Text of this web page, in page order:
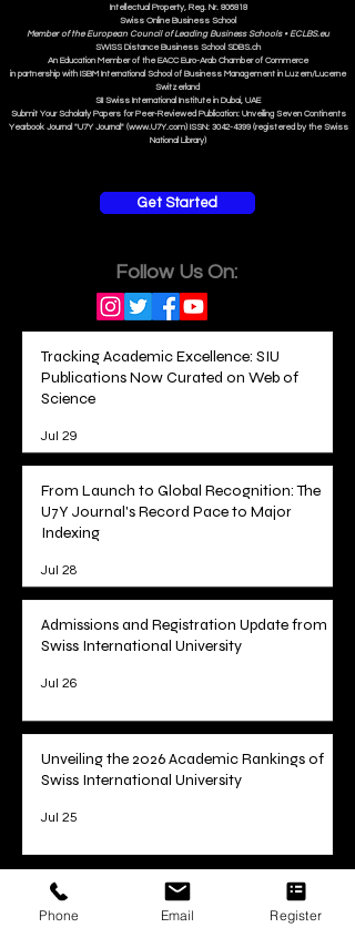
Intellectual Property, Reg. Nr. 806818
Swiss Online Business School
Member of the European Council of Leading Business Schools • ECLBS.eu
SWISS DistanceBusiness School SDBS.ch
An Education Member of the EACC Euro-Arab Chamber of Commerce
in partnership with ISBM International School of Business Management in Luzern/Lucerne
Switzerland
SII Swiss International Institute in Dubai, UAE
Submit Your Scholarly Papers for Peer-Reviewed Publication: Unveiling Seven Continents
Yearbook Journal "U7Y Journal" (www.U7Y.com) ISSN: 3042-4399 (registered by the Swiss
National Library)
Get Started
Follow Us On:
Tracking Academic Excellence: SIU
Publications Now Curated on Web of
Science
Jul 29
From Launch to Global Recognition: The
U7Y Journal's Record Pace to Major
Indexing
Jul 28
Admissions and Registration Update from
Swiss International University
Jul 26
Unveiling the 2026 Academic Rankings of
Swiss International University
Jul 25
1/78
Phone Email Register